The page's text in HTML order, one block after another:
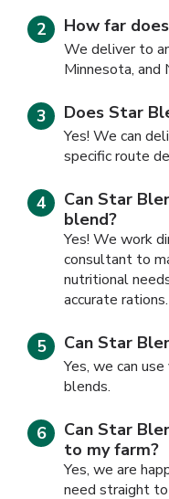
How far
We deliver to
Minnesota, and
Does Star
Yes! We can
specific route
Can Star
blend?
Yes! We work
consultant to
nutritional
accurate rations.
Can Star
Yes, we can
blends.
Can Star
to my farm?
Yes, we are
need straight to